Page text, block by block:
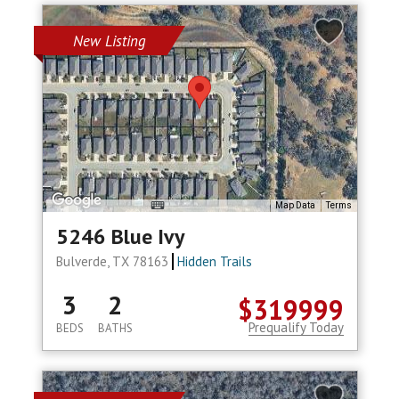
New Listing
Map Data Terms
5246 Blue Ivy
Bulverde, TX 78163 Hidden Trails
$319999
3
BEDS
2
BATHS Prequalify Today